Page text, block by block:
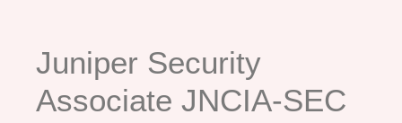
Juniper Security
Associate JNCIA-SEC